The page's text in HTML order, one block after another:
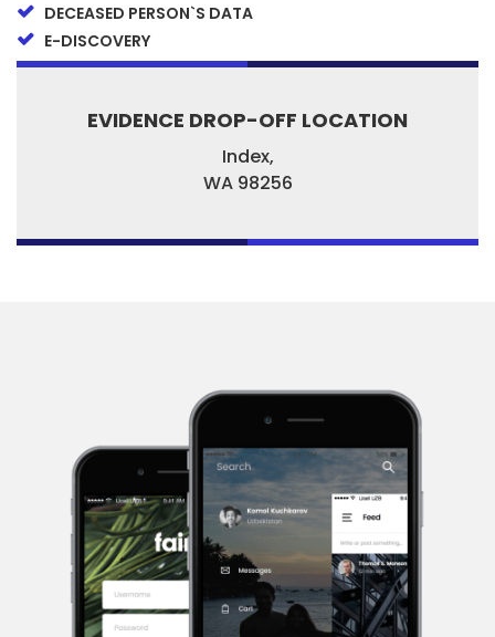
DECEASED PERSON`S DATA
E-DISCOVERY
EVIDENCE DROP-OFF LOCATION
Index,
WA 98256